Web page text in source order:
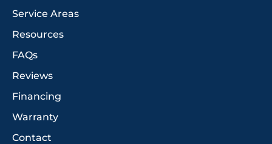
Service Areas
Resources
FAQs
Reviews
Financing
Warranty
Contact